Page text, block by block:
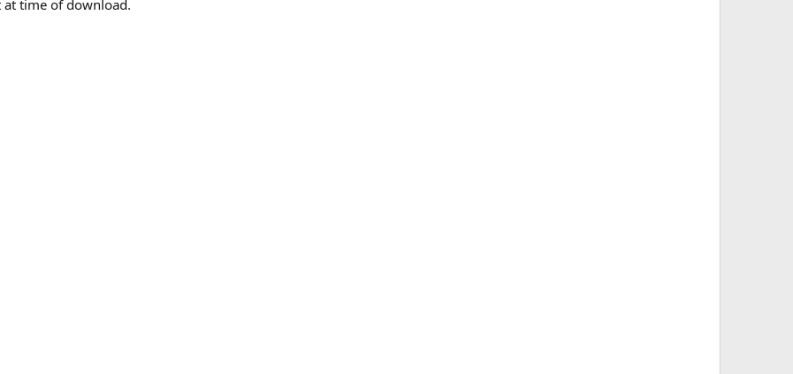
time of download.